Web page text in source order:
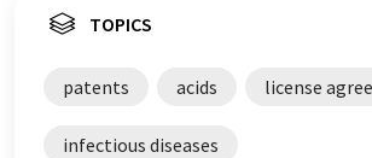
TOPICS
patents acids license
infectious diseases